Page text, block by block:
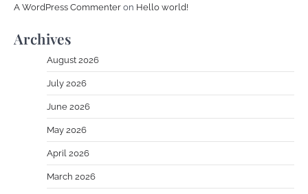
A WordPress Commenter on Hello world!
Archives
August 2026
July 2026
June 2026
May 2026
April 2026
March 2026